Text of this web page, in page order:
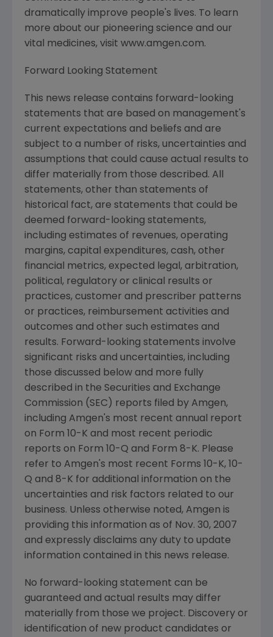
dramatically improve people's lives. To learn
more about our pioneering science and our
vital medicines, visit www.amgen.com.
Forward Looking Statement
This news release contains forward-looking
statements that are based on management's
current expectations and beliefs and are
subject to a number of risks, uncertainties and
assumptions that could cause actual results to
differ materially from those described. All
statements, other than statements of
historical fact, are statements that could be
deemed forward-looking statements,
including estimates of revenues, operating
margins, capital expenditures, cash, other
financial metrics, expected legal, arbitration,
political, regulatory or clinical results or
practices, customer and prescriber patterns
or practices, reimbursement activities and
outcomes and other such estimates and
results. Forward-looking statements involve
significant risks and uncertainties, including
those discussed below and more fully
described in the Securities and Exchange
Commission (SEC) reports filed by Amgen,
including Amgen's most recent annual report
on Form 10-K and most recent periodic
reports on Form 10-Q and Form 8-K. Please
refer to Amgen's most recent Forms 10-K, 10-
Q and 8-K for additional information on the
uncertainties and risk factors related to our
business. Unless otherwise noted, Amgen is
providing this information as of Nov. 30, 2007
and expressly disclaims any duty to update
information contained in this news release.
No forward-looking statement can be
guaranteed and actual results may differ
materially from those we project. Discovery or
identification of new product candidates or